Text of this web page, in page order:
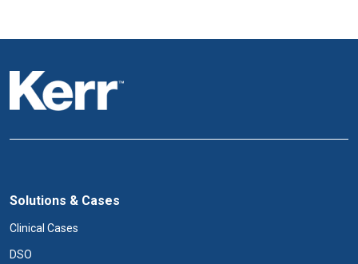
Solutions & Cases
Clinical Cases
DSO